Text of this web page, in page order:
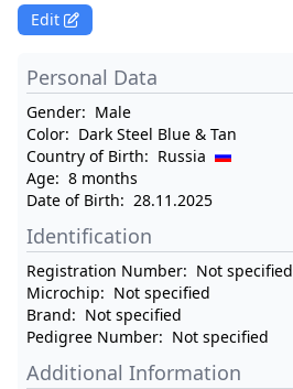
Edit
Personal Data
Gender: Male
Color: Dark Steel Blue & Tan
Country of Birth: Russia
Age: 8 months
Date of Birth: 28.11.2025
Identification
Registration Number: Not specified
Microchip: Not specified
Brand: Not specified
Pedigree Number: Not specified
Additional Information